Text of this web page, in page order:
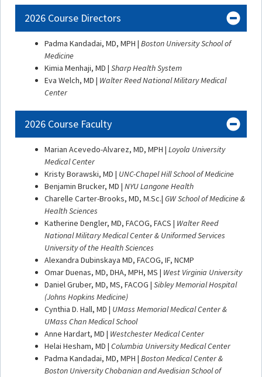
2026 Course Directors
Padma Kandadai, MD, MPH | Boston University School of
Medicine
Kimia Menhaji, MD | Sharp Health System
Eva Welch, MD | Walter Reed National Military Medical
Center
2026 Course Faculty
Marian Acevedo-Alvarez, MD, MPH | Loyola University
Medical Center
Kristy Borawski, MD | UNC-Chapel Hill School of Medicine
Benjamin Brucker, MD | NYU Langone Health
Charelle Carter-Brooks, MD, M.Sc.| GW School of Medicine &
Health Sciences
Katherine Dengler, MD, FACOG, FACS | Walter Reed
National Military Medical Center & Uniformed Services
University of the Health Sciences
Alexandra Dubinskaya MD, FACOG, IF, NCMP
Omar Duenas, MD, DHA, MPH, MS | West Virginia University
Daniel Gruber, MD, MS, FACOG | Sibley Memorial Hospital
(Johns Hopkins Medicine)
Cynthia D. Hall, MD | UMass Memorial Medical Center &
UMass Chan Medical School
Anne Hardart, MD | Westchester Medical Center
Helai Hesham, MD | Columbia University Medical Center
Padma Kandadai, MD, MPH | Boston Medical Center &
Boston University Chobanian and Avedisian School of